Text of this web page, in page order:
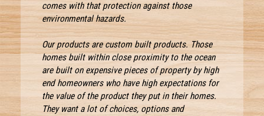
comes with that protection against those
environmental hazards.
Our products are custom built products. Those
homes built within close proximity to the ocean
are built on expensive pieces of property by high
end homeowners who have high expectations for
the value of the product they put in their homes.
They want a lot of choices, options and